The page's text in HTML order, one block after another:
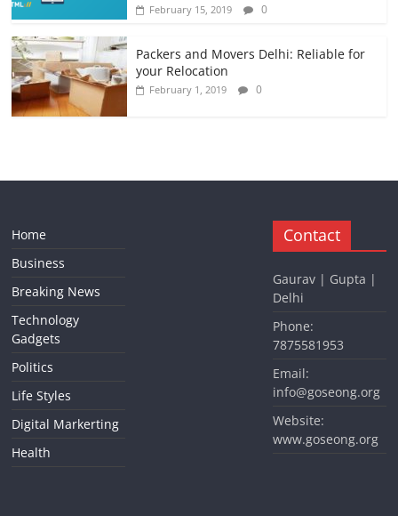
February 15, 2019 0
Packers and Movers Delhi: Reliable for
your Relocation
February 1, 2019 0
Home
Business
Breaking News
Technology
Gadgets
Politics
Life Styles
Digital Markerting
Health
Contact
Gaurav | Gupta |
Delhi
Phone:
7875581953
Email:
info@goseong.org
Website:
www.goseong.org